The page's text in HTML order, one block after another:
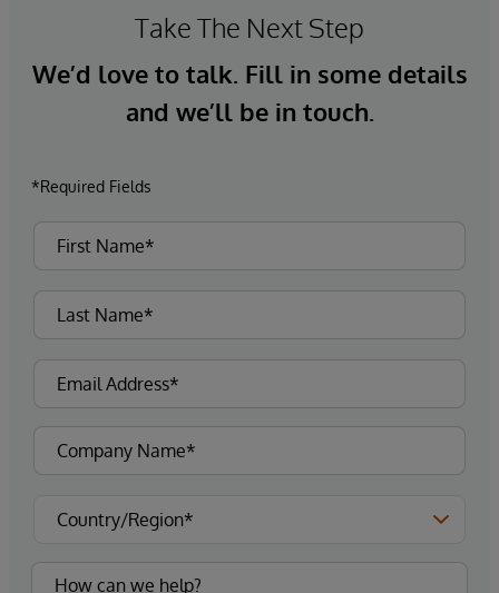
Take The Next Step
We’d love to talk. Fill in some details
and we’ll be in touch.
*Required Fields